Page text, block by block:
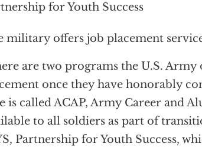
for Youth Success
military offers job placement
are two programs the U.S.
once they have honorably
is called ACAP, Army Career and
to all soldiers as part of
Partnership for Youth Success,